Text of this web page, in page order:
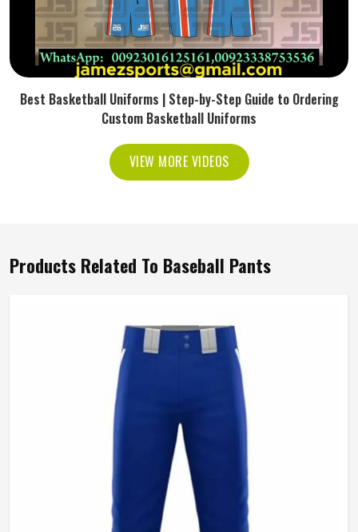
Best Basketball Uniforms | Step-by-Step Guide to Ordering
Custom Basketball Uniforms
VIEW MORE VIDEOS
Products Related To Baseball Pants